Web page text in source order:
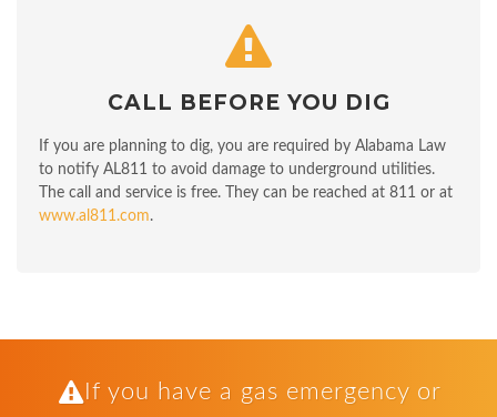
CALL BEFORE YOU DIG
If you are planning to dig, you are required by Alabama Law
to notify AL811 to avoid damage to underground utilities.
The call and service is free. They can be reached at 811 or at
www.al811.com.
If you have a gas emergency or